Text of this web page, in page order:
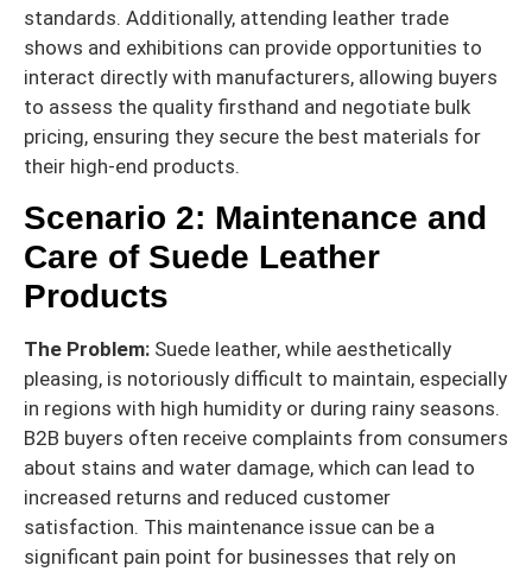
standards. Additionally, attending leather trade
shows and exhibitions can provide opportunities to
interact directly with manufacturers, allowing buyers
to assess the quality firsthand and negotiate bulk
pricing, ensuring they secure the best materials for
their high-end products.
Scenario 2: Maintenance and
Care of Suede Leather
Products
The Problem: Suede leather, while aesthetically
pleasing, is notoriously difficult to maintain, especially
in regions with high humidity or during rainy seasons.
B2B buyers often receive complaints from consumers
about stains and water damage, which can lead to
increased returns and reduced customer
satisfaction. This maintenance issue can be a
significant pain point for businesses that rely on